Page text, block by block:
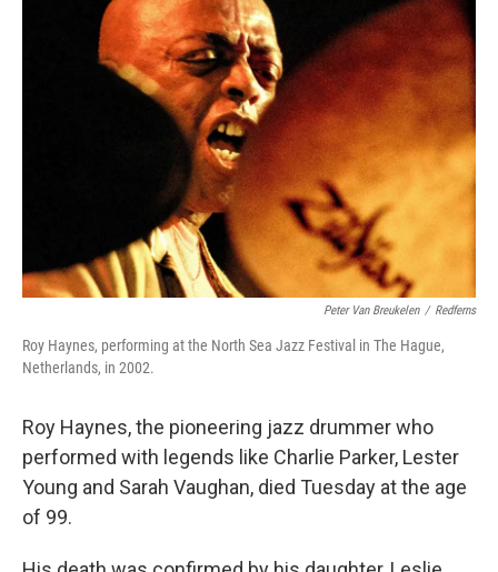
Peter Van Breukelen / Redferns
Roy Haynes, performing at the North Sea Jazz Festival in The Hague,
Netherlands, in 2002.
Roy Haynes, the pioneering jazz drummer who
performed with legends like Charlie Parker, Lester
Young and Sarah Vaughan, died Tuesday at the age
of 99.